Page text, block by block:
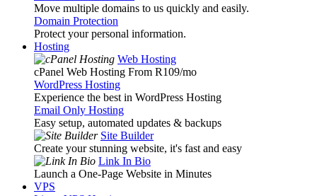
Move multiple domains to us quickly and easily.
Domain Protection
Protect your personal information.
Hosting
Web Hosting
cPanel Web Hosting From R109/mo
WordPress Hosting
Experience the best in WordPress Hosting
Email Only Hosting
Easy setup, automated updates & backups
Site Builder
Create your stunning website, it's fast and easy
Link In Bio
Launch a One-Page Website in Minutes
VPS